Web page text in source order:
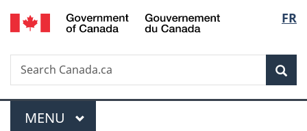
Skip
to
Skip
to:
Skip
to
Switch
to
FR
Search
Search
Canada.ca
Menu
MAIN
MENU